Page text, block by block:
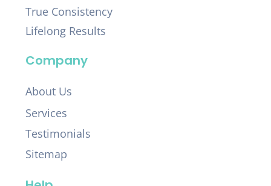
True Consistency
Lifelong Results
Company
About Us
Services
Testimonials
Sitemap